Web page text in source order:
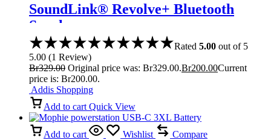
SoundLink® Revolve+ Bluetooth
Speaker
Rated 5.00 out of 5
5.00 (1 Review)
Br329.00 Original price was: Br329.00.Br200.00Current
price is: Br200.00.
Addis Shopping
Add to cart Quick View
Add to cart Wishlist Compare